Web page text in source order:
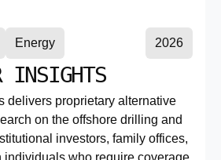
Energy 2026
INSIGHTS
delivers proprietary alternative
on the offshore drilling and
investors, family offices,
individuals who require coverage